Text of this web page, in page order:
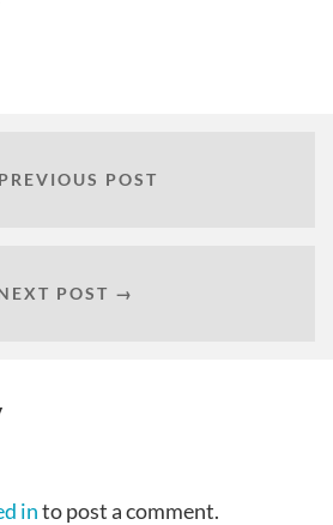
POST
POST →
into post a comment.